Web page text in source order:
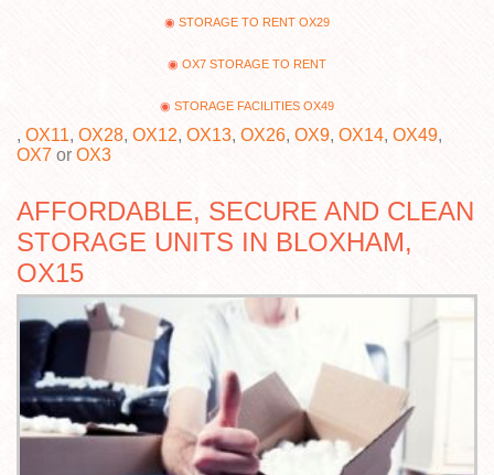
STORAGE TO RENT OX29
OX7 STORAGE TO RENT
STORAGE FACILITIES OX49
, OX11, OX28, OX12, OX13, OX26, OX9, OX14, OX49,
OX7 or OX3
AFFORDABLE, SECURE AND CLEAN
STORAGE UNITS IN BLOXHAM,
OX15